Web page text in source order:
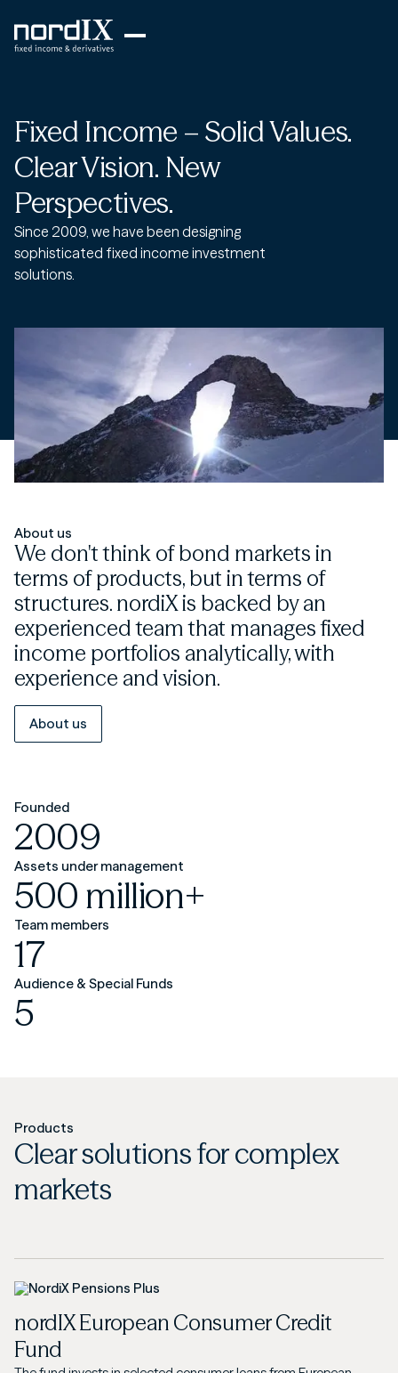
Fixed Income – Solid Values.
Clear Vision. New
Perspectives.
Since 2009, we have been designing
sophisticated fixed income investment
solutions.
About us
We don't think of bond markets in
terms of products, but in terms of
structures. nordiX is backed by an
experienced team that manages fixed
income portfolios analytically, with
experience and vision.
About us
Founded
2009
Assets under management
500 million+
Team members
17
Audience & Special Funds
5
Products
Clear solutions for complex
markets
nordIX European Consumer Credit
Fund